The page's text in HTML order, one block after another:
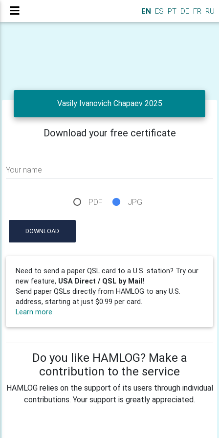
EN ES PT DE FR RU
Vasily Ivanovich Chapaev 2025
Download your free certificate
Your name
PDF JPG
DOWNLOAD
Need to send a paper QSL card to a U.S. station? Try our
new feature, USA Direct / QSL by Mail!
Send paper QSLs directly from HAMLOG to any U.S.
address, starting at just $0.99 per card.
Learn more
Do you like HAMLOG? Make a
contribution to the service
HAMLOG relies on the support of its users through individual
contributions. Your support is greatly appreciated.